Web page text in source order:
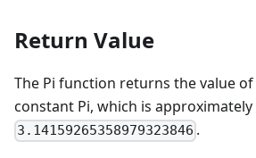
Return Value
The Pi function returns the value
constant Pi, which is
3.14159265358979323846 .